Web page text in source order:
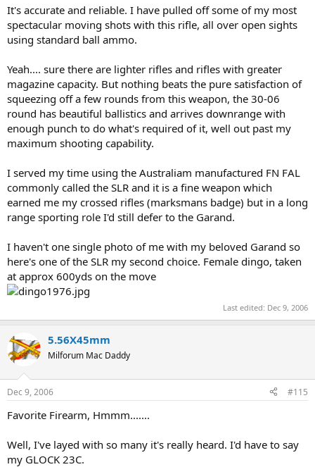
It's accurate and reliable. I have pulled off some of my most
spectacular moving shots with this rifle, all over open sights
using standard ball ammo.
Yeah.... sure there are lighter rifles and rifles with greater
magazine capacity. But nothing beats the pure satisfaction of
squeezing off a few rounds from this weapon, the 30-06
round has beautiful ballistics and arrives downrange with
enough punch to do what's required of it, well out past my
maximum shooting capability.
I served my time using the Australiam manufactured FN FAL
commonly called the SLR and it is a fine weapon which
earned me my crossed rifles (marksmans badge) but in a long
range sporting role I'd still defer to the Garand.
I haven't one single photo of me with my beloved Garand so
here's one of the SLR my second choice. Female dingo, taken
at approx 600yds on the move
Last edited: Dec 9, 2006
5.56X45mm
Milforum Mac Daddy
Dec 9, 2006 #115
Favorite Firearm, Hmmm.......
Well, I've layed with so many it's really heard. I'd have to say
my GLOCK 23C.